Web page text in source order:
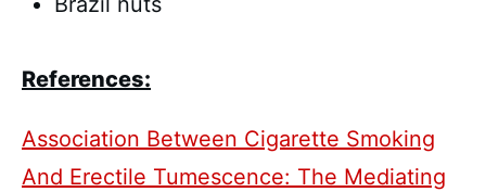
References:
Association Between Cigarette Smoking
And Erectile Tumescence: The Mediating